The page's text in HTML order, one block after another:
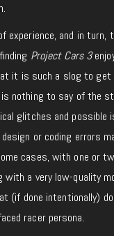
experience, and in turn,
Project Cars 3
it is such a slog to get
nothing to say of the
glitches and possible
or coding errors
cases, with one or
with a very low-quality
(if done intentionally)
racer persona.